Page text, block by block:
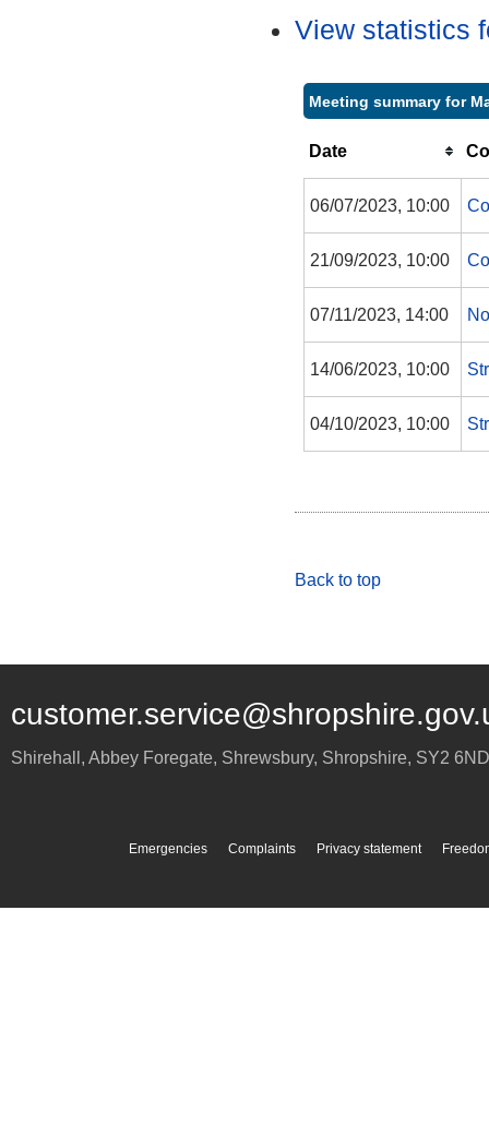
View statistics
Meeting summary for
Date
06/07/2023, 10:00
21/09/2023, 10:00
07/11/2023, 14:00
14/06/2023, 10:00
04/10/2023, 10:00
Back to top
Shirehall, Abbey Foregate, Shrewsbury, Shropshire, SY2 6ND
Emergencies Complaints Privacy statement